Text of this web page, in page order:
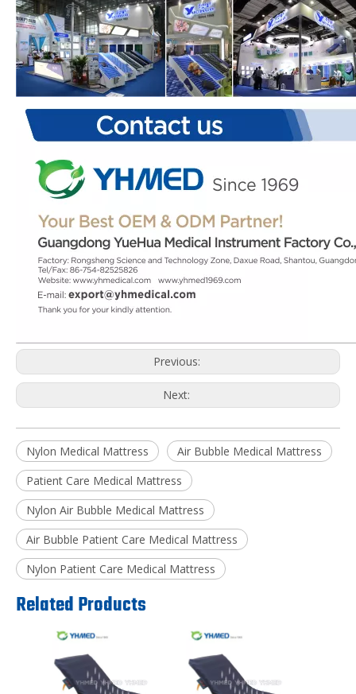
Previous:
Next:
Nylon Medical Mattress
Air Bubble Medical Mattress
Patient Care Medical Mattress
Nylon Air Bubble Medical Mattress
Air Bubble Patient Care Medical Mattress
Nylon Patient Care Medical Mattress
Related Products